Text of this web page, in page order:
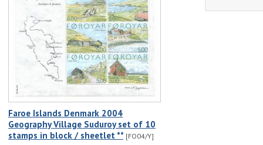
Faroe Islands Denmark 2004
Geography Village Suduroy set of 10
stamps in block / sheetlet ** [FO04/Y]